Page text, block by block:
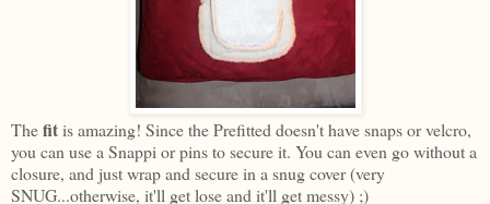
Thefitis amazing! Since the Prefitted doesn't have snaps or velcro,
you can use a Snappi or pins to secure it. You can even go without a
closure, and just wrap and secure in a snug cover (very
SNUG...otherwise, it'll get lose and it'll get messy) ;)